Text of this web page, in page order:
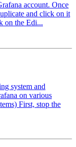
account. Once
and click on it
on the Edi...
system and
on various
First, stop the